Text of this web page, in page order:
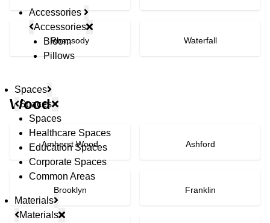
Accessories
Accessories
Bloom
Pillows
Spaces
Spaces
Spaces
Healthcare Spaces
Education Spaces
Corporate Spaces
Common Areas
Materials
Materials
Rhapsody Waterfall
Wood
Amherst Wood Ashford
Brooklyn Franklin